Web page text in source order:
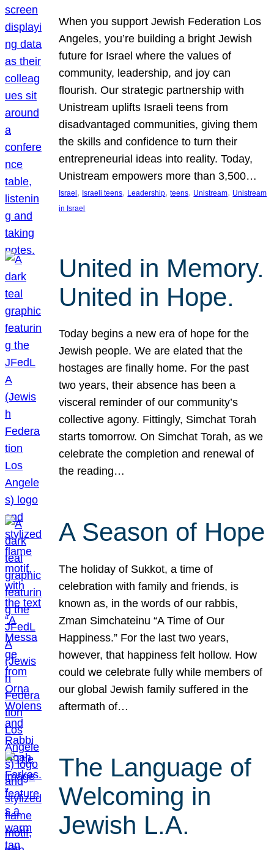
When you support Jewish Federation Los
Angeles, you’re building a bright Jewish
future for Israel where the values of
community, leadership, and joy can
flourish. Our strategic partnership with
Unistream uplifts Israeli teens from
disadvantaged communities, giving them
the skills and confidence to turn their
entrepreneurial ideas into reality. Today,
Unistream empowers more than 3,500…
Israel , Israeli teens, Leadership, teens, Unistream, Unistream
in Israel
United in Memory.
United in Hope.
Today begins a new era of hope for the
Jewish people. We are elated that the
hostages are finally home. For the past
two years, their absence has been a
visceral reminder of our community’s
collective agony. Fittingly, Simchat Torah
starts tomorrow. On Simchat Torah, as we
celebrate the completion and renewal of
the reading…
A Season of Hope
The holiday of Sukkot, a time of
celebration with family and friends, is
known as, in the words of our rabbis,
Zman Simchateinu “A Time of Our
Happiness.” For the last two years,
however, that happiness felt hollow. How
could we celebrate fully while members of
our global Jewish family suffered in the
aftermath of…
The Language of
Welcoming in
Jewish L.A.